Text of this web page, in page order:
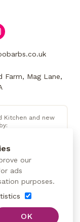
our
ads
purposes.
OK
Mag Lane,
Kitchen and new